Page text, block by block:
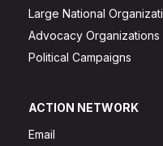
Large National
Advocacy Organizations
Political Campaigns
ACTION NETWORK
Email